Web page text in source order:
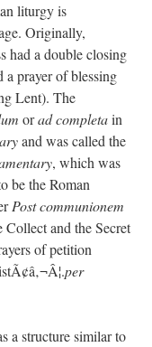
liturgy is
Originally,
had a double closing
prayer of blessing
Lent). The
orad completain
and was called the
, which was
be the Roman
Post communionem
and the Secret
of petition
per
a structure similar to